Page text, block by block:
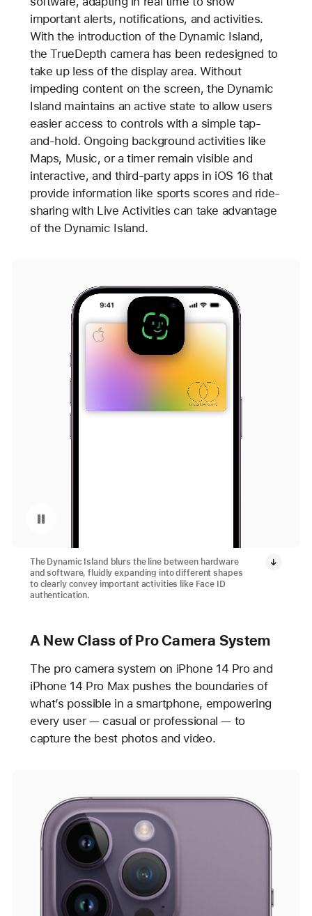
important alerts, notifications, and activities.
With the introduction of the Dynamic Island,
the TrueDepth camera has been redesigned to
take up less of the display area. Without
impeding content on the screen, the Dynamic
Island maintains an active state to allow users
easier access to controls with a simple tap-
and-hold. Ongoing background activities like
Maps, Music, or a timer remain visible and
interactive, and third-party apps in iOS 16 that
provide information like sports scores and ride-
sharing with Live Activities can take advantage
of the Dynamic Island.
Pause playback of video: Dynamic Island
The Dynamic Island blurs the line between hardware
and software, fluidly expanding into different shapes
to clearly convey important activities like Face ID
authentication.
A New Class of Pro Camera System
The pro camera system on iPhone 14 Pro and
iPhone 14 Pro Max pushes the boundaries of
what’s possible in a smartphone, empowering
every user — casual or professional — to
capture the best photos and video.